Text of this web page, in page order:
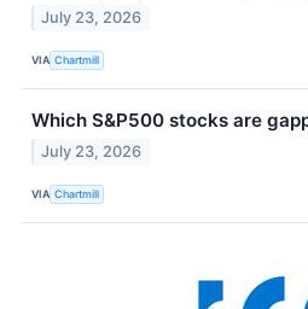
July 23, 2026
VIA Chartmill
Which S&P500 stocks are
July 23, 2026
VIA Chartmill